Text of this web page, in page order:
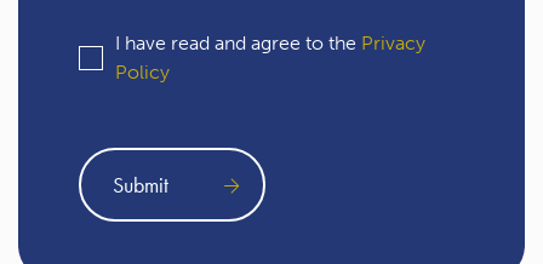
I have read and agree to the Privacy
Policy